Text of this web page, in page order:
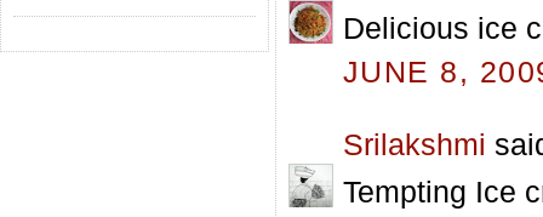
Delicious ice
JUNE 8,
Srilakshmi
Tempting Ice